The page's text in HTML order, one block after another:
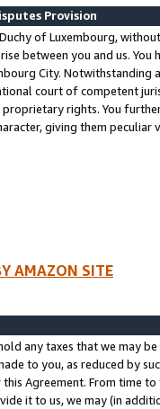
Provision
of Luxembourg,
between you and us.
City. Notwithstanding
court of competent
rights. You
giving them
AMAZON SITE
any taxes that we may
to you, as reduced by
this Agreement. From time
it to us, we may (in